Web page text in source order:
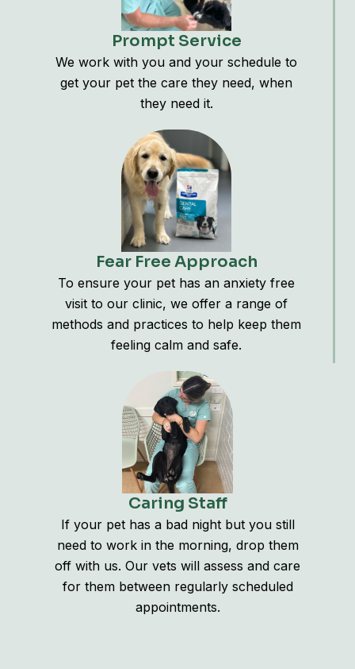
Prompt Service
We work with you and your schedule to
get your pet the care they need, when
they need it.
Fear Free Approach
To ensure your pet has an anxiety free
visit to our clinic, we offer a range of
methods and practices to help keep them
feeling calm and safe.
Caring Staff
If your pet has a bad night but you still
need to work in the morning, drop them
off with us. Our vets will assess and care
for them between regularly scheduled
appointments.